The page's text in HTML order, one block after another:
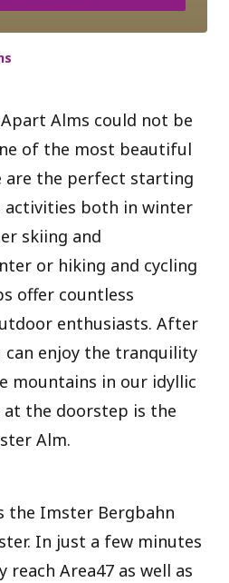
Alms could not be
of the most beautiful
are the perfect starting
both in winter
skiing and
or hiking and cycling
offer countless
enthusiasts. After
can enjoy the tranquility
mountains in our idyllic
the doorstep is the
Alm.
the Imster Bergbahn
In just a few minutes
reach Area47 as well as